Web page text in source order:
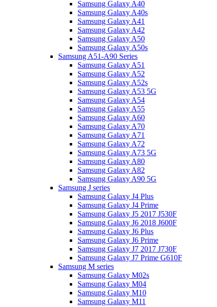
Samsung Galaxy A40
Samsung Galaxy A40s
Samsung Galaxy A41
Samsung Galaxy A42
Samsung Galaxy A50
Samsung Galaxy A50s
Samsung A51-A90 Series
Samsung Galaxy A51
Samsung Galaxy A52
Samsung Galaxy A52s
Samsung Galaxy A53 5G
Samsung Galaxy A54
Samsung Galaxy A55
Samsung Galaxy A60
Samsung Galaxy A70
Samsung Galaxy A71
Samsung Galaxy A72
Samsung Galaxy A73 5G
Samsung Galaxy A80
Samsung Galaxy A82
Samsung Galaxy A90 5G
Samsung J series
Samsung Galaxy J4 Plus
Samsung Galaxy J4 Prime
Samsung Galaxy J5 2017 J530F
Samsung Galaxy J6 2018 J600F
Samsung Galaxy J6 Plus
Samsung Galaxy J6 Prime
Samsung Galaxy J7 2017 J730F
Samsung Galaxy J7 Prime G610F
Samsung M series
Samsung Galaxy M02s
Samsung Galaxy M04
Samsung Galaxy M10
Samsung Galaxy M11